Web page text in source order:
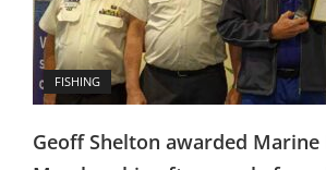
FISHING
Geoff Shelton awarded Marine